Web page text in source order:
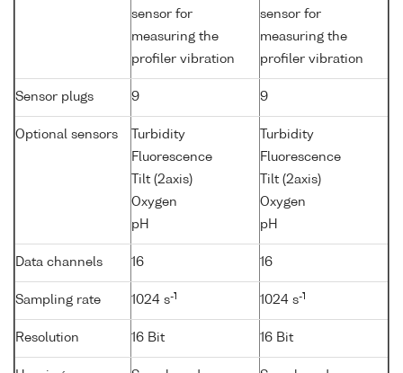
sensor for
measuring the
profiler vibration
sensor for
measuring the
profiler vibration
Sensor plugs 9 9
Optional sensors
Turbidity
Fluorescence
Tilt (2axis)
Oxygen
pH
Turbidity
Fluorescence
Tilt (2axis)
Oxygen
pH
Data channels 16 16
Sampling rate 1024 s-1 1024 s-1
Resolution 16 Bit 16 Bit